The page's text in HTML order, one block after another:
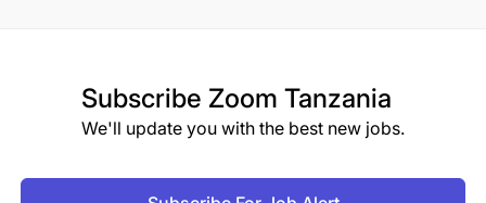
Subscribe Zoom Tanzania
We'll update you with the best new jobs.